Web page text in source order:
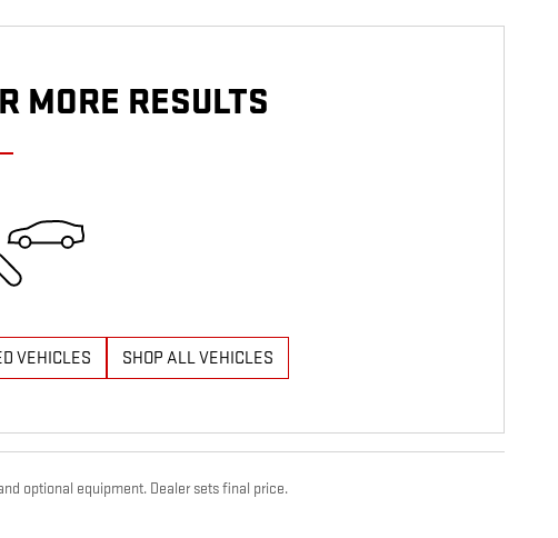
MORE RESULTS
VEHICLES SHOP ALL VEHICLES
optional equipment. Dealer sets final price.